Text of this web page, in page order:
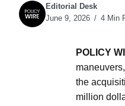
Editorial Desk
June 9, 2026
4 Min
POLICY
the
million